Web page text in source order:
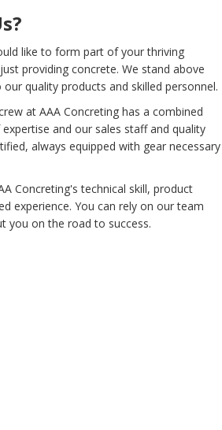
like to form part of your thriving
providing concrete. We stand above
quality products and skilled personnel.
at AAA Concreting has a combined
and our sales staff and quality
always equipped with gear necessary
Concreting's technical skill, product
experience. You can rely on our team
you on the road to success.